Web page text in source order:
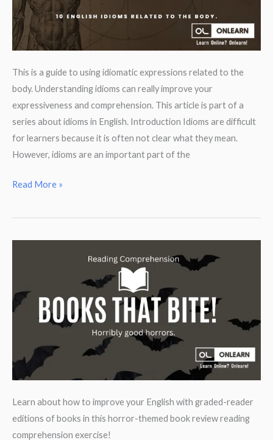
This is a guide to using idiomatic expressions related to the
body. Understanding idioms can really improve your
expressiveness and comprehension. This article is part of a
series about idioms in English. Introduction Idioms are difficult
for learners because it is often not clear what they mean.
However, idioms are an important part of the
Idioms
body
Read More »
Learn about how to improve your English with graded-reader
editions of books in this horror-themed book review reading
comprehension exercise!